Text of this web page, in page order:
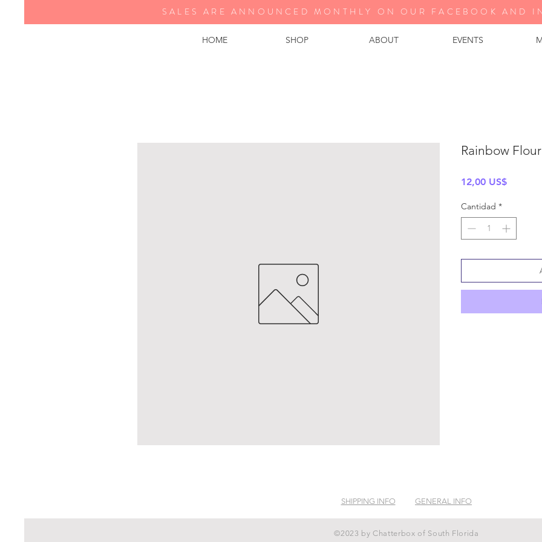
HOME SHOP ABOUT EVENTS
SALES ARE ANNOUNCED MONTHLY ON OUR FA CEBOOK AND
Rainbow
12,00 US$Precio
Cantidad *
SHIPPING INFO GENERAL INFO
©2023 by Chatterbox of South Florida